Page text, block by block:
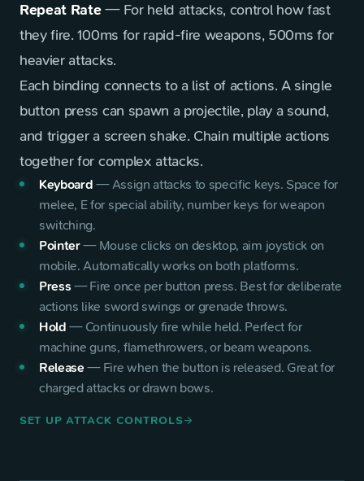
Repeat Rate— For held attacks, control how fast
they fire. 100ms for rapid-fire weapons, 500ms for
heavier attacks.
Each binding connects to a list of actions. A single
button press can spawn a projectile, play a sound,
and trigger a screen shake. Chain multiple actions
together for complex attacks.
Keyboard—Assign attacks to specific keys. Space for
melee, E for special ability, number keys for weapon
switching.
Pointer—Mouse clicks on desktop, aim joystick on
mobile. Automatically works on both platforms.
Press—Fire once per button press. Best for deliberate
actions like sword swings or grenade throws.
Hold—Continuously fire while held. Perfect for
machine guns, flamethrowers, or beam weapons.
Release—Fire when the button is released. Great for
charged attacks or drawn bows.
SET UP ATTACK CONTROLSarrow_forward